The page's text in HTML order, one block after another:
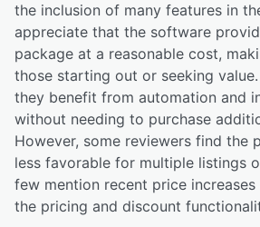
the inclusion of many features in
appreciate that the software
package at a reasonable cost,
those starting out or seeking
they benefit from automation and
without needing to purchase
However, some reviewers find the
less favorable for multiple listings
few mention recent price
the pricing and discount